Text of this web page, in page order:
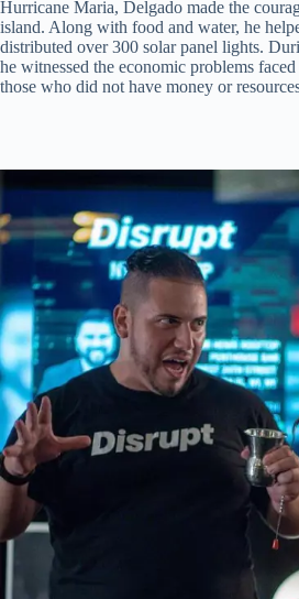
Hurricane Maria, Delgado made the
island. Along with food and water, he
distributed over 300 solar panel lights.
he witnessed the economic problems
those who did not have money or